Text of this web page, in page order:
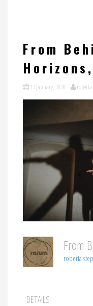
From
11 January, 2020
From
roberta
DETAILS